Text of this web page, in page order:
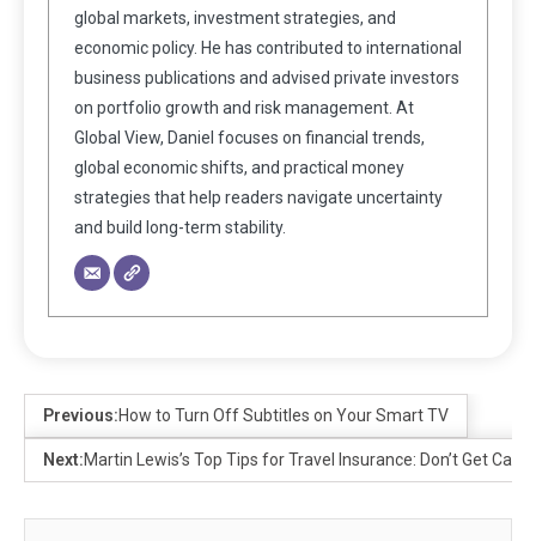
global markets, investment strategies, and
economic policy. He has contributed to international
business publications and advised private investors
on portfolio growth and risk management. At
Global View, Daniel focuses on financial trends,
global economic shifts, and practical money
strategies that help readers navigate uncertainty
and build long-term stability.
Previous:How to Turn Off Subtitles on Your Smart TV
Next:Martin Lewis’s Top Tips for Travel Insurance: Don’t Get